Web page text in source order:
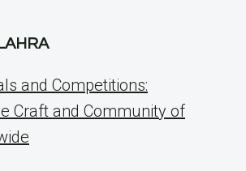
and Competitions:
Craft and Community of